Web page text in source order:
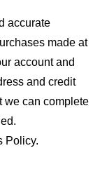
accurate
made at
account and
and credit
we can complete
Policy.